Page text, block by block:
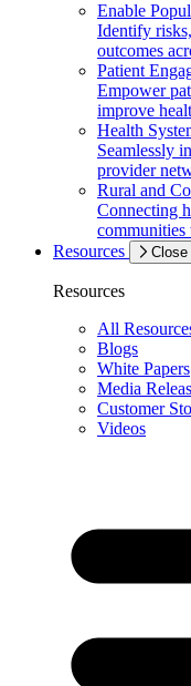
Enable
Identify
outcomes
Patient
Empower
improve
Health
Seamlessly
provider
Rural and
Connecting
communities
Resources
Close
Resources
All
Blogs
White Papers
Media
Customer
Videos